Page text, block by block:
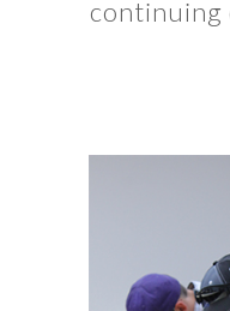
continuing